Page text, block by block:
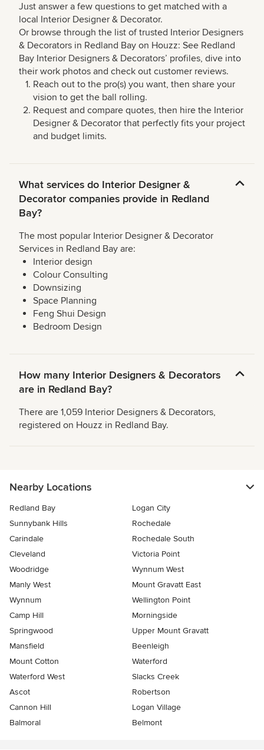
Just answer a few questions to get matched with a
local Interior Designer & Decorator.
Or browse through the list of trusted Interior Designers
& Decorators in Redland Bay on Houzz: See Redland
Bay Interior Designers & Decorators’ profiles, dive into
their work photos and check out customer reviews.
Reach out to the pro(s) you want, then share your
vision to get the ball rolling.
Request and compare quotes, then hire the Interior
Designer & Decorator that perfectly fits your project
and budget limits.
What services do Interior Designer &
Decorator companies provide in Redland
Bay?
The most popular Interior Designer & Decorator
Services in Redland Bay are:
Interior design
Colour Consulting
Downsizing
Space Planning
Feng Shui Design
Bedroom Design
How many Interior Designers & Decorators
are in Redland Bay?
There are 1,059 Interior Designers & Decorators,
registered on Houzz in Redland Bay.
Nearby Locations
Redland Bay
Logan City
Sunnybank Hills
Rochedale
Carindale
Rochedale South
Cleveland
Victoria Point
Woodridge
Wynnum West
Manly West
Mount Gravatt East
Wynnum
Wellington Point
Camp Hill
Morningside
Springwood
Upper Mount Gravatt
Mansfield
Beenleigh
Mount Cotton
Waterford
Waterford West
Slacks Creek
Ascot
Robertson
Cannon Hill
Logan Village
Balmoral
Belmont